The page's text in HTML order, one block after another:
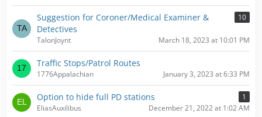
Suggestion for Coroner/Medical Examiner &
Detectives
10
TalonJoynt March 18, 2023 at 10:01 PM
Traffic Stops/Patrol Routes
1776Appalachian January 3, 2023 at 6:33 PM
Option to hide full PD stations
1
EliasAuxilibus
December 21, 2022 at 1:02 AM